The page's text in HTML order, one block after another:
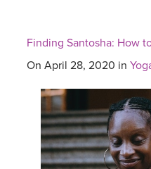
MEDITATION
ROKU, FIRE TV, APPLE TV
VIEW INSTRUCTORS
ONLINE TEACHER TRAINING
FRANCE 2026
ITALY 2026
THAILAND 2027
ARTICLES & RECIPES
Finding Santosha: How
On April 28, 2020 in